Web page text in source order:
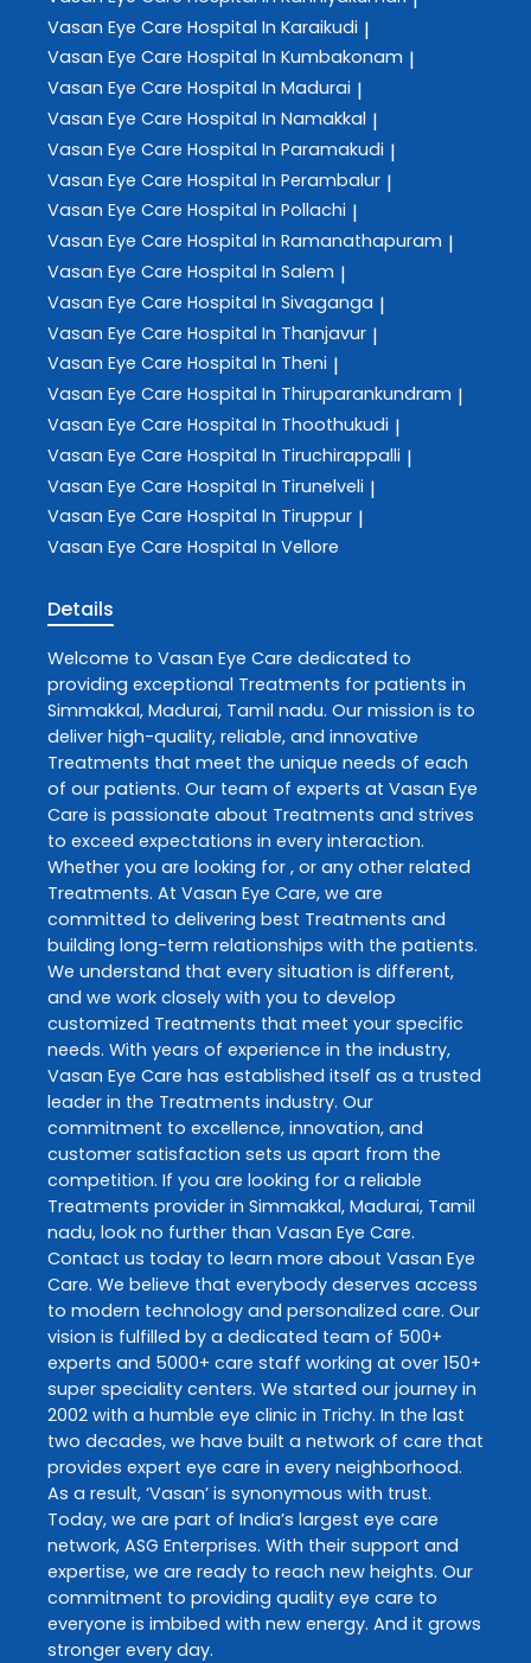
Vasan Eye Care Hospital In Karaikudi |
Vasan Eye Care Hospital In Kumbakonam |
Vasan Eye Care Hospital In Madurai |
Vasan Eye Care Hospital In Namakkal |
Vasan Eye Care Hospital In Paramakudi |
Vasan Eye Care Hospital In Perambalur |
Vasan Eye Care Hospital In Pollachi |
Vasan Eye Care Hospital In Ramanathapuram |
Vasan Eye Care Hospital In Salem |
Vasan Eye Care Hospital In Sivaganga |
Vasan Eye Care Hospital In Thanjavur |
Vasan Eye Care Hospital In Theni |
Vasan Eye Care Hospital In Thiruparankundram |
Vasan Eye Care Hospital In Thoothukudi |
Vasan Eye Care Hospital In Tiruchirappalli |
Vasan Eye Care Hospital In Tirunelveli |
Vasan Eye Care Hospital In Tiruppur |
Vasan Eye Care Hospital In Vellore
Details
Welcome to Vasan Eye Care dedicated to
providing exceptional Treatments for patients in
Simmakkal, Madurai, Tamil nadu. Our mission is to
deliver high-quality, reliable, and innovative
Treatments that meet the unique needs of each
of our patients. Our team of experts at Vasan Eye
Care is passionate about Treatments and strives
to exceed expectations in every interaction.
Whether you are looking for , or any other related
Treatments. At Vasan Eye Care, we are
committed to delivering best Treatments and
building long-term relationships with the patients.
We understand that every situation is different,
and we work closely with you to develop
customized Treatments that meet your specific
needs. With years of experience in the industry,
Vasan Eye Care has established itself as a trusted
leader in the Treatments industry. Our
commitment to excellence, innovation, and
customer satisfaction sets us apart from the
competition. If you are looking for a reliable
Treatments provider in Simmakkal, Madurai, Tamil
nadu, look no further than Vasan Eye Care.
Contact us today to learn more about Vasan Eye
Care. We believe that everybody deserves access
to modern technology and personalized care. Our
vision is fulfilled by a dedicated team of 500+
experts and 5000+ care staff working at over 150+
super speciality centers. We started our journey in
2002 with a humble eye clinic in Trichy. In the last
two decades, we have built a network of care that
provides expert eye care in every neighborhood.
As a result, ‘Vasan’ is synonymous with trust.
Today, we are part of India’s largest eye care
network, ASG Enterprises. With their support and
expertise, we are ready to reach new heights. Our
commitment to providing quality eye care to
everyone is imbibed with new energy. And it grows
stronger every day.